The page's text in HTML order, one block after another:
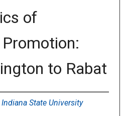
of
to Rabat
Indiana State University